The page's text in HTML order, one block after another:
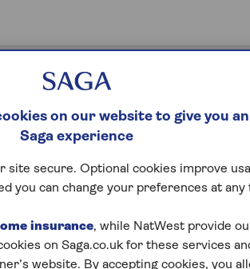
on our website to give you
Saga experience
site secure. Optional cookies improve
you can change your preferences at any
insurance, while NatWest provide
on Saga.co.uk for these services
website. By accepting cookies, you